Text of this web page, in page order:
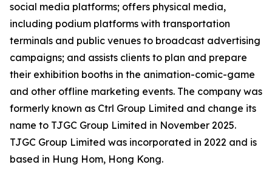
social media platforms; offers physical media,
including podium platforms with transportation
terminals and public venues to broadcast advertising
campaigns; and assists clients to plan and prepare
their exhibition booths in the animation-comic-game
and other offline marketing events. The company was
formerly known as Ctrl Group Limited and change its
name to TJGC Group Limited in November 2025.
TJGC Group Limited was incorporated in 2022 and is
based in Hung Hom, Hong Kong.